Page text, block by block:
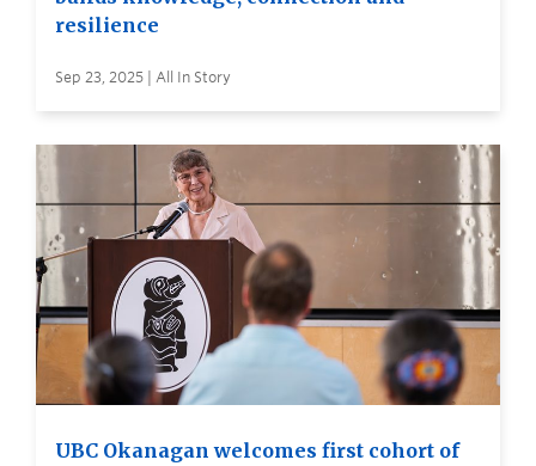
resilience
Sep 23, 2025 | All In Story
UBC Okanagan welcomes first cohort of